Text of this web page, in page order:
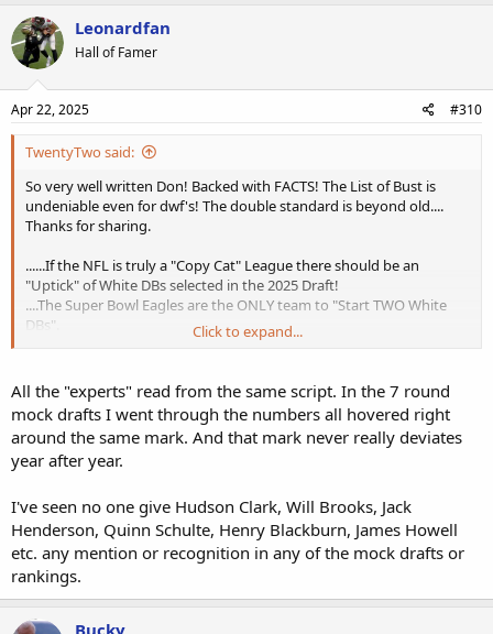
Leonardfan
Hall of Famer
Apr 22, 2025 #310
TwentyTwo said:
So very well written Don! Backed with FACTS! The List of Bust is
undeniable even for dwf's! The double standard is beyond old....
Thanks for sharing.
......If the NFL is truly a "Copy Cat" League there should be an
"Uptick" of White DBs selected in the 2025 Draft!
....The Super Bowl Eagles are the ONLY team to "Start TWO White
DBs".
.... 5 Starting White DBs in the SEC ( 4 Former Walk-on's) ; that's the
Since 2000 there have NOT been more than 4 White DBs selected.
Last year there were 2. But dor too many years recently there were
ZERO!
Never heard of this guy (touted on the ESPN scroll) ; but had some
More of the Status Quo your article talks about....4 White WRs &
only 2 White DBs (7th Round) according to this guy....where is
Hunter Wohler(Wisconsin)? or hybrid Justin Barron (Syracuse)?
Reid's seven-round NFL mock draft: We projected fits for all 32 teams across 257 selections
Click to expand...
All the "experts" read from the same script. In the 7 round
mock drafts I went through the numbers all hovered right
around the same mark. And that mark never really deviates
year after year.
I've seen no one give Hudson Clark, Will Brooks, Jack
Henderson, Quinn Schulte, Henry Blackburn, James Howell
etc. any mention or recognition in any of the mock drafts or
rankings.